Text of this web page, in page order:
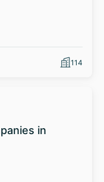
114
in